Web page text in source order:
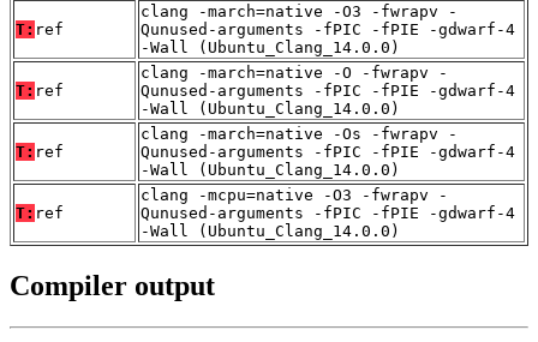
T: ref
clang -march=native -O3 -fwrapv -
Qunused-arguments -fPIC -fPIE -gdwarf-4
-Wall (Ubuntu_Clang_14.0.0)
T: ref
clang -march=native -O -fwrapv -
Qunused-arguments -fPIC -fPIE -gdwarf-4
-Wall (Ubuntu_Clang_14.0.0)
T: ref
clang -march=native -Os -fwrapv -
Qunused-arguments -fPIC -fPIE -gdwarf-4
-Wall (Ubuntu_Clang_14.0.0)
T: ref
clang -mcpu=native -O3 -fwrapv -
Qunused-arguments -fPIC -fPIE -gdwarf-4
-Wall (Ubuntu_Clang_14.0.0)
Compiler output